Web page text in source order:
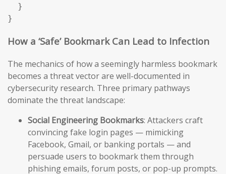
  }
}
How a ‘Safe’ Bookmark Can Lead to Infection
The mechanics of how a seemingly harmless bookmark
becomes a threat vector are well-documented in
cybersecurity research. Three primary pathways
dominate the threat landscape:
Social Engineering Bookmarks: Attackers craft
convincing fake login pages — mimicking
Facebook, Gmail, or banking portals — and
persuade users to bookmark them through
phishing emails, forum posts, or pop-up prompts.